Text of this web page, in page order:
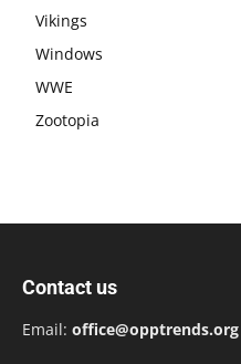
Vikings
Windows
WWE
Zootopia
Contact us
Email: office@opptrends.org